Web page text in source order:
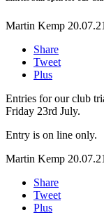
Martin Kemp 20.07.21
Share
Tweet
Plus
Entries for our club
Friday 23rd July.
Entry is on line only.
Martin Kemp 20.07.21
Share
Tweet
Plus